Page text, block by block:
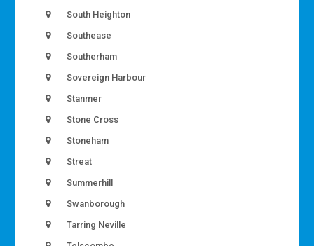
South Heighton
Southease
Southerham
Sovereign Harbour
Stanmer
Stone Cross
Stoneham
Streat
Summerhill
Swanborough
Tarring Neville